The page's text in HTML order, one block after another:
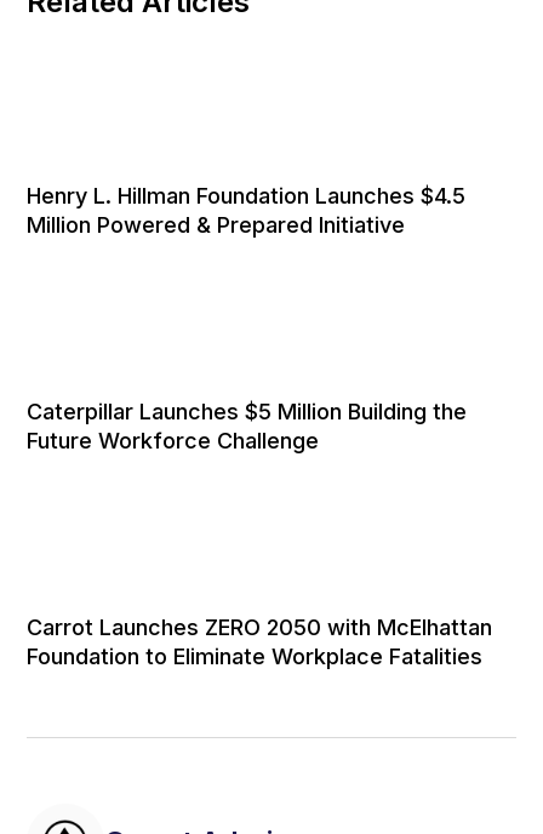
Henry L. Hillman Foundation Launches $4.5
Million Powered & Prepared Initiative
Caterpillar Launches $5 Million Building the
Future Workforce Challenge
Carrot Launches ZERO 2050 with McElhattan
Foundation to Eliminate Workplace Fatalities